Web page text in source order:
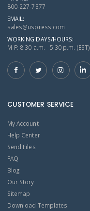
800-227-7377
EMAIL:
sales@uspress.com
WORKING DAYS/HOURS:
M-F: 8:30 a.m. - 5:30 p.m. (EST)
CUSTOMER SERVICE
My Account
Help Center
Send Files
FAQ
Blog
Our Story
Sitemap
Download Templates